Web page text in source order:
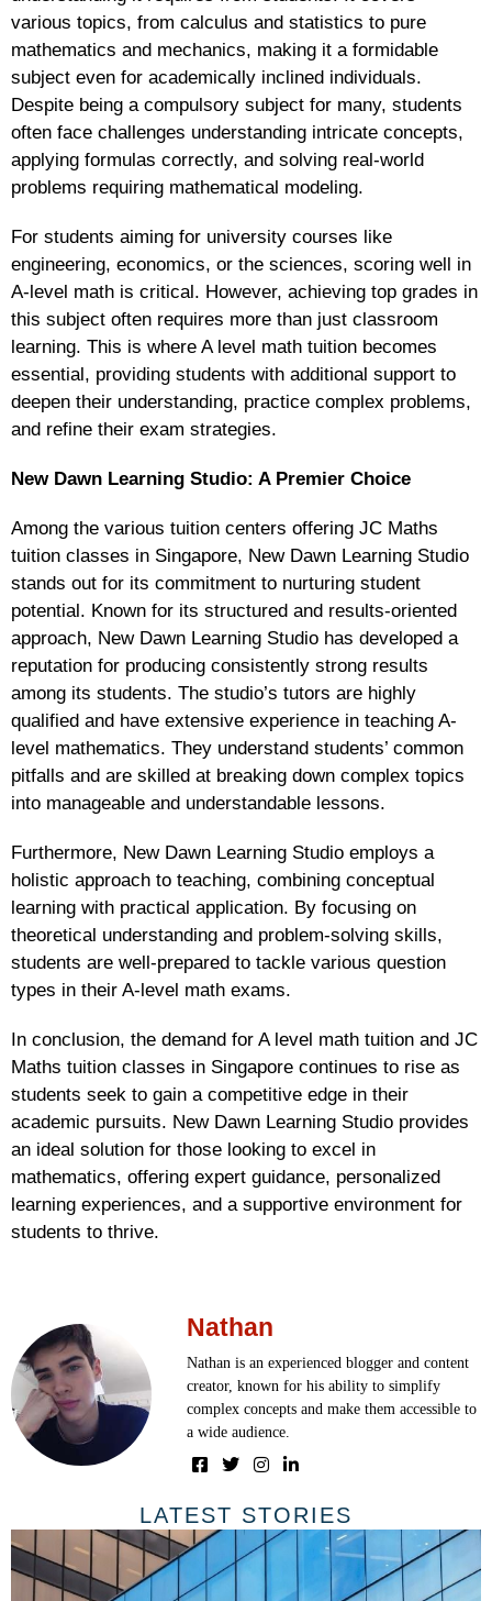
various topics, from calculus and statistics to pure
mathematics and mechanics, making it a formidable
subject even for academically inclined individuals.
Despite being a compulsory subject for many, students
often face challenges understanding intricate concepts,
applying formulas correctly, and solving real-world
problems requiring mathematical modeling.
For students aiming for university courses like
engineering, economics, or the sciences, scoring well in
A-level math is critical. However, achieving top grades in
this subject often requires more than just classroom
learning. This is where A level math tuition becomes
essential, providing students with additional support to
deepen their understanding, practice complex problems,
and refine their exam strategies.
New Dawn Learning Studio: A Premier Choice
Among the various tuition centers offering JC Maths
tuition classes in Singapore, New Dawn Learning Studio
stands out for its commitment to nurturing student
potential. Known for its structured and results-oriented
approach, New Dawn Learning Studio has developed a
reputation for producing consistently strong results
among its students. The studio’s tutors are highly
qualified and have extensive experience in teaching A-
level mathematics. They understand students’ common
pitfalls and are skilled at breaking down complex topics
into manageable and understandable lessons.
Furthermore, New Dawn Learning Studio employs a
holistic approach to teaching, combining conceptual
learning with practical application. By focusing on
theoretical understanding and problem-solving skills,
students are well-prepared to tackle various question
types in their A-level math exams.
In conclusion, the demand for A level math tuition and JC
Maths tuition classes in Singapore continues to rise as
students seek to gain a competitive edge in their
academic pursuits. New Dawn Learning Studio provides
an ideal solution for those looking to excel in
mathematics, offering expert guidance, personalized
learning experiences, and a supportive environment for
students to thrive.
Nathan
Nathan is an experienced blogger and content
creator, known for his ability to simplify
complex concepts and make them accessible to
a wide audience.
LATEST STORIES